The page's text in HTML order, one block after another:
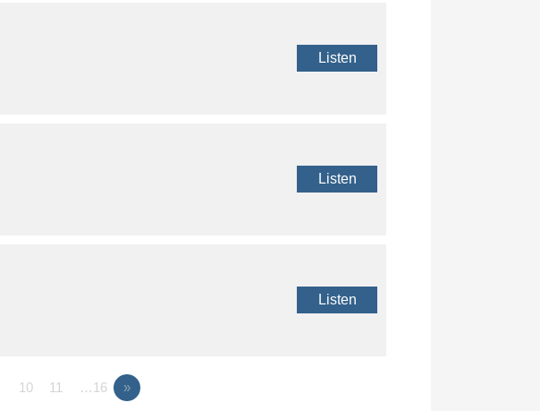
Listen
Listen
Listen
10 11 …16 »